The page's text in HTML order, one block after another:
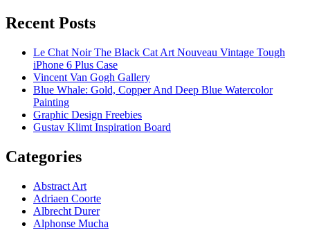
Recent Posts
Le Chat Noir The Black Cat Art Nouveau Vintage Tough
iPhone 6 Plus Case
Vincent Van Gogh Gallery
Blue Whale: Gold, Copper And Deep Blue Watercolor
Painting
Graphic Design Freebies
Gustav Klimt Inspiration Board
Categories
Abstract Art
Adriaen Coorte
Albrecht Durer
Alphonse Mucha